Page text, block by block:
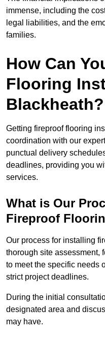
immense, including the
legal liabilities, and the
families.
How Can
Flooring
Blackheath?
Getting fireproof flooring
coordination with our
punctual delivery
deadlines, providing you
services.
What is Our
Fireproof
Our process for installing
thorough site assessment,
to meet the specific needs
strict project deadlines.
During the initial
designated area and
may have.